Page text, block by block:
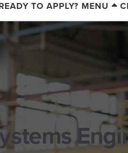
TO APPLY? MENU